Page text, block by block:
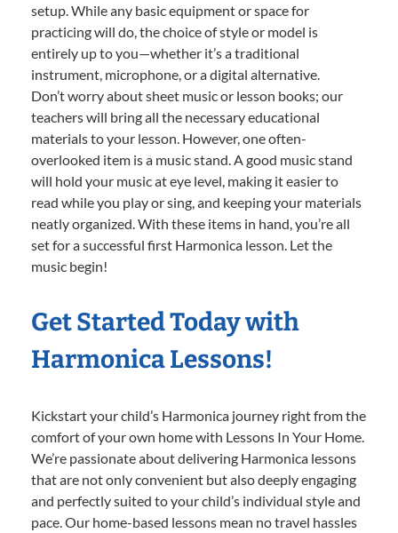
setup. While any basic equipment or space for
practicing will do, the choice of style or model is
entirely up to you—whether it’s a traditional
instrument, microphone, or a digital alternative.
Don’t worry about sheet music or lesson books; our
teachers will bring all the necessary educational
materials to your lesson. However, one often-
overlooked item is a music stand. A good music stand
will hold your music at eye level, making it easier to
read while you play or sing, and keeping your materials
neatly organized. With these items in hand, you’re all
set for a successful first Harmonica lesson. Let the
music begin!
Get Started Today with
Harmonica Lessons!
Kickstart your child’s Harmonica journey right from the
comfort of your own home with Lessons In Your Home.
We’re passionate about delivering Harmonica lessons
that are not only convenient but also deeply engaging
and perfectly suited to your child’s individual style and
pace. Our home-based lessons mean no travel hassles